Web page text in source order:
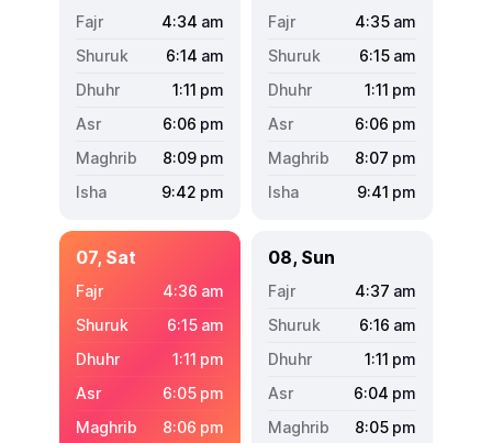
4:34 am
6:14 am
1:11 pm
6:06 pm
8:09 pm
9:42 pm
4:35 am
6:15 am
1:11 pm
6:06 pm
8:07 pm
9:41 pm
07, Sat
4:36 am
6:15 am
1:11 pm
6:05 pm
8:06 pm
08, Sun
4:37 am
6:16 am
1:11 pm
6:04 pm
8:05 pm